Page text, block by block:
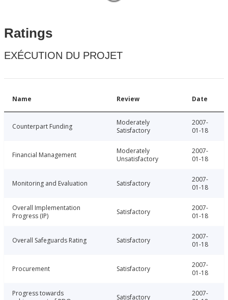
Ratings
EXÉCUTION DU PROJET
Name Review Date
Counterpart Funding
Moderately
Satisfactory
2007-
01-18
Financial Management
Moderately
Unsatisfactory
2007-
01-18
Monitoring and Evaluation Satisfactory
2007-
01-18
Overall Implementation
Progress (IP)
Satisfactory
2007-
01-18
Overall Safeguards Rating Satisfactory
2007-
01-18
Procurement Satisfactory
2007-
01-18
Progress towards
Satisfactory
2007-